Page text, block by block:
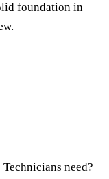
foundation in
need?